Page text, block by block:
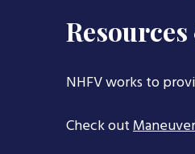
NHFV works to
Check out